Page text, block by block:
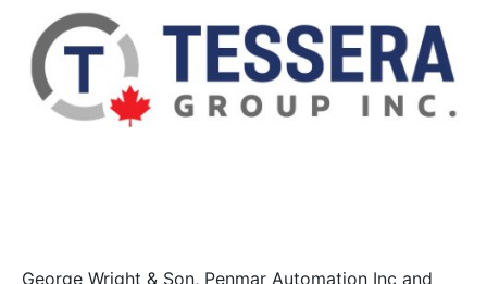
George Wright & Son, Penmar Automation Inc and